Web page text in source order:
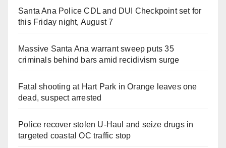
Santa Ana Police CDL and DUI Checkpoint set for
this Friday night, August 7
Massive Santa Ana warrant sweep puts 35
criminals behind bars amid recidivism surge
Fatal shooting at Hart Park in Orange leaves one
dead, suspect arrested
Police recover stolen U-Haul and seize drugs in
targeted coastal OC traffic stop